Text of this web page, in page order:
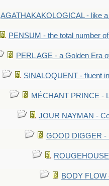
AGATHAKAKOLOGICAL - like
PENSUM - the total number
PERL AGE - a Golden Era
SINALOQUENT - fluent
MÉCHANT PRINCE -
JOUR NAYMAN -
GOOD DIGGER -
BODY